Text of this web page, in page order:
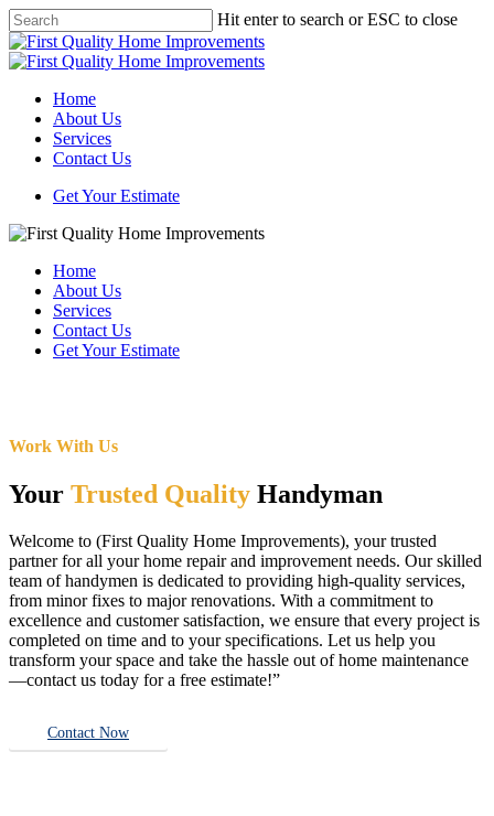
Skip
to
main
Hit enter to search or ESC to close
Close
Search
Menu
Home
About Us
Services
Contact Us
Get Your Estimate
Home
About Us
Services
Contact Us
Get Your Estimate
Work With Us
Your Trusted Quality Handyman
Welcome to (First Quality Home Improvements), your trusted
partner for all your home repair and improvement needs. Our skilled
team of handymen is dedicated to providing high-quality services,
from minor fixes to major renovations. With a commitment to
excellence and customer satisfaction, we ensure that every project is
completed on time and to your specifications. Let us help you
transform your space and take the hassle out of home maintenance
—contact us today for a free estimate!”
Contact Now